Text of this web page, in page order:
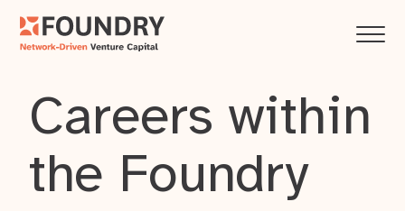
Careers within
the Foundry